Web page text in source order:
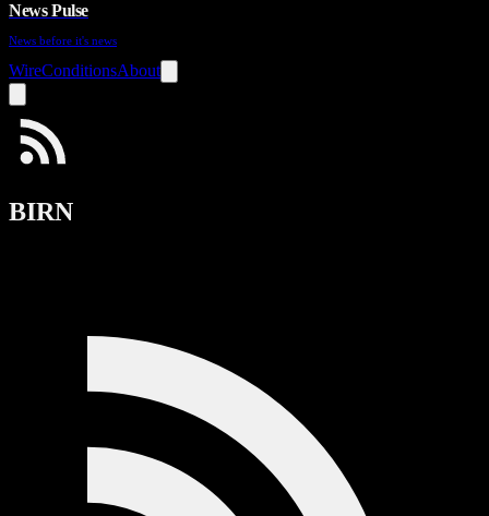
News Pulse
News before it's news
WireConditionsAbout
BIRN